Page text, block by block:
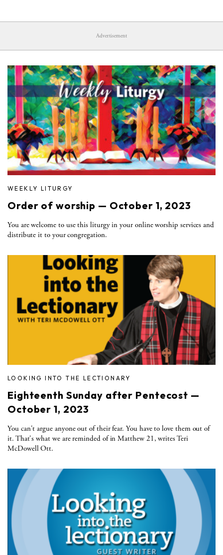
Advertisement
WEEKLY LITURGY
Order of worship — October 1, 2023
You are welcome to use this liturgy in your online worship services and
distribute it to your congregation.
LOOKING INTO THE LECTIONARY
Eighteenth Sunday after Pentecost —
October 1, 2023
You can't argue anyone out of their fear. You have to love them out of
it. That's what we are reminded of in Matthew 21, writes Teri
McDowell Ott.